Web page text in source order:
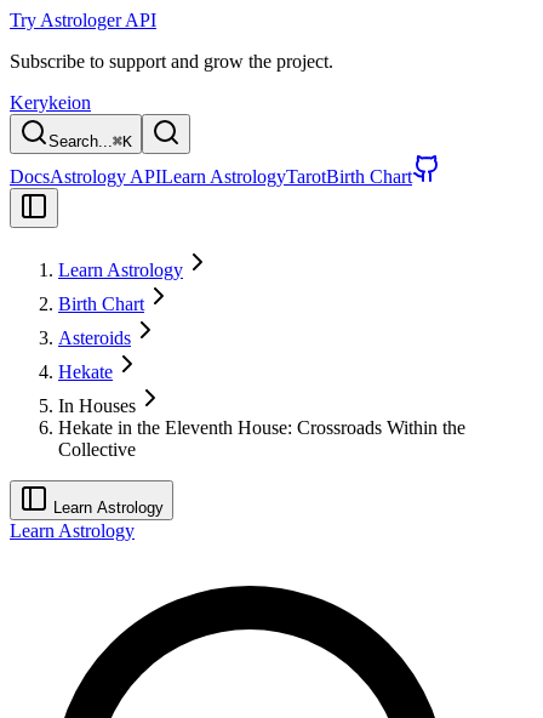
Try Astrologer API
Subscribe to support and grow the project.
Kerykeion
Search...⌘K
DocsAstrology APILearn AstrologyTarotBirth Chart
Learn Astrology
Birth Chart
Asteroids
Hekate
In Houses
Hekate in the Eleventh House: Crossroads Within the
Collective
Learn Astrology
Learn Astrology